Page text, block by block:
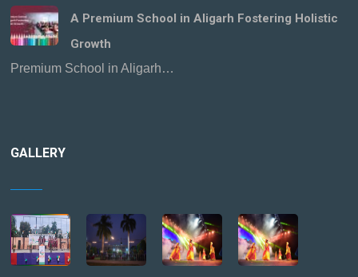
A Premium School in Aligarh Fostering Holistic
Growth
Premium School in Aligarh…
GALLERY